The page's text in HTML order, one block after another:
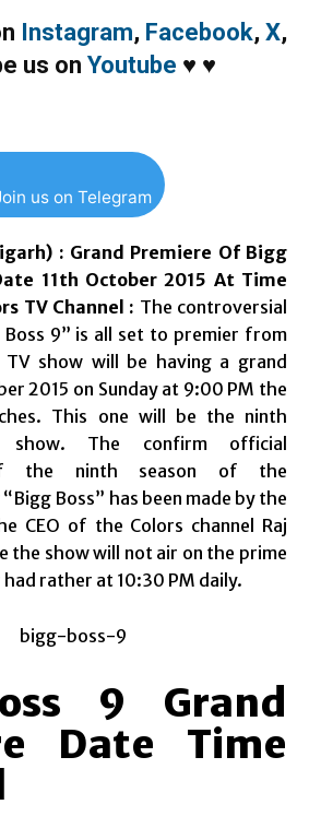
Instagram, Facebook, X,
us on Youtube ♥ ♥
us on Telegram
: Grand Premiere Of Bigg
11th October 2015 At Time
TV Channel : The controversial
9” is all set to premier from
show will be having a grand
2015 on Sunday at 9:00 PM the
This one will be the ninth
The confirm official
of the ninth season of the
Boss” has been made by the
CEO of the Colors channel Raj
the show will not air on the prime
rather at 10:30 PM daily.
9 Grand
Date Time